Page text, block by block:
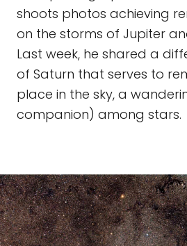
shoots photos achieving
on the storms of Jupiter
Last week, he shared a
of Saturn that serves to
place in the sky, a
companion) among stars.